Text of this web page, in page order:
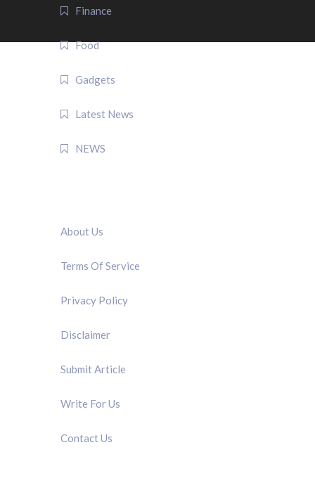
Finance
Food
Gadgets
Latest News
NEWS
About Us
Terms Of Service
Privacy Policy
Disclaimer
Submit Article
Write For Us
Contact Us